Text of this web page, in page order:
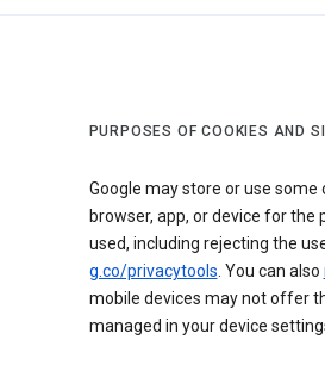
PURPOSES OF COOKIES AND
Google may store or use
browser, app, or device for the
used, including rejecting the
g.co/privacytools. You can also
mobile devices may not offer
managed in your device